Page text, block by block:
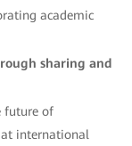
academic
sharing and
future of
international